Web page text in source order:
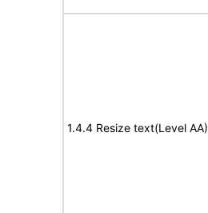
1.4.4 Resize text(Level AA)